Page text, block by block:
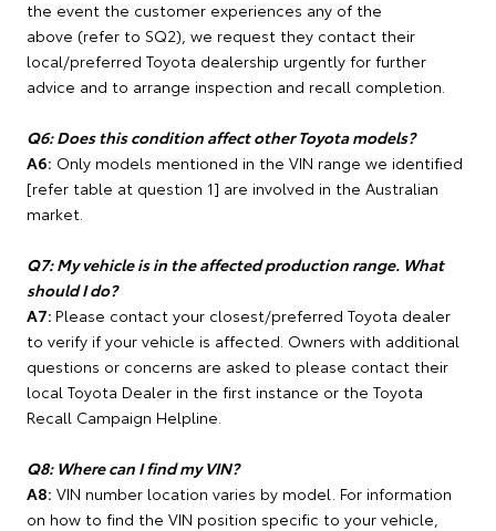
the event the customer experiences any of the
above (refer to SQ2), we request they contact their
local/preferred Toyota dealership urgently for further
advice and to arrange inspection and recall completion.
Q6: Does this condition affect other Toyota models?
A6: Only models mentioned in the VIN range we identified
[refer table at question 1] are involved in the Australian
market.
Q7: My vehicle is in the affected production range. What
should I do?
A7: Please contact your closest/preferred Toyota dealer
to verify if your vehicle is affected. Owners with additional
questions or concerns are asked to please contact their
local Toyota Dealer in the first instance or the Toyota
Recall Campaign Helpline.
Q8: Where can I find my VIN?
A8: VIN number location varies by model. For information
on how to find the VIN position specific to your vehicle,